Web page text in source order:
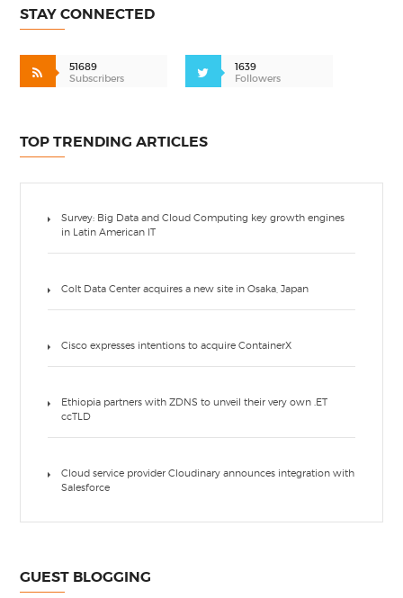
STAY CONNECTED
51689
Subscribers
1639
Followers
TOP TRENDING ARTICLES
Survey: Big Data and Cloud Computing key growth engines
in Latin American IT
Colt Data Center acquires a new site in Osaka, Japan
Cisco expresses intentions to acquire ContainerX
Ethiopia partners with ZDNS to unveil their very own .ET
ccTLD
Cloud service provider Cloudinary announces integration with
Salesforce
GUEST BLOGGING